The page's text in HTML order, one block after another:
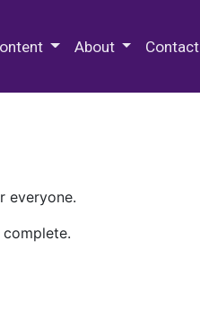
About Contact
everyone.